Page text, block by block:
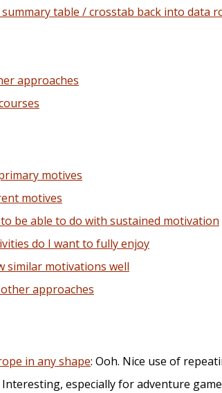
table / crosstab back into data
approaches
motives
motives
be able to do with sustained motivation
do I want to fully enjoy
similar motivations well
approaches
in any shape: Ooh. Nice use of
Interesting, especially for adventure